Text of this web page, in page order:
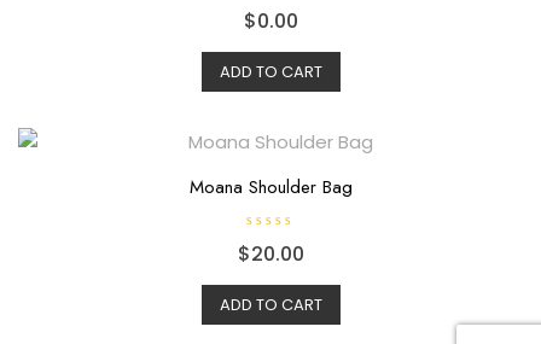
R
a
e
d
0
o
o
$0.00
ADD TO CART
Moana Shoulder Bag
R
a
e
d
0
o
$20.00
ADD TO CART